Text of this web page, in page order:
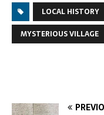
LOCAL HISTORY
MYSTERIOUS VILLAGE